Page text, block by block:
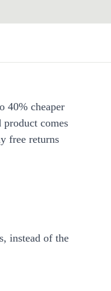
40% cheaper
product comes
free returns
instead of the